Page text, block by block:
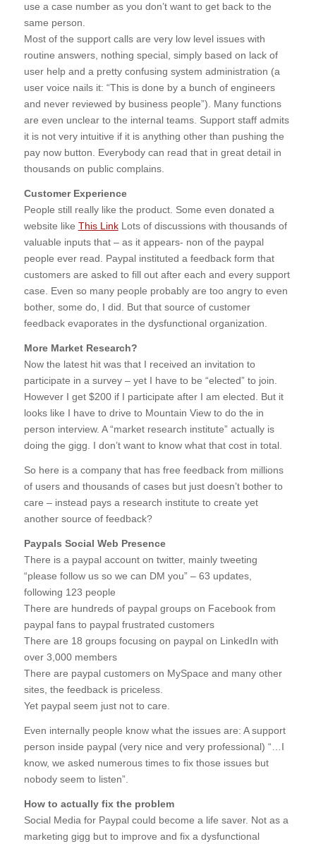
use a case number as you don’t want to get back to the
same person.
Most of the support calls are very low level issues with
routine answers, nothing special, simply based on lack of
user help and a pretty confusing system administration (a
user voice nails it: “This is done by a bunch of engineers
and never reviewed by business people”). Many functions
are even unclear to the internal teams. Support staff admits
it is not very intuitive if it is anything other than pushing the
pay now button. Everybody can read that in great detail in
thousands on public complains.
Customer Experience
People still really like the product. Some even donated a
website like This LinkLots of discussions with thousands of
valuable inputs that – as it appears- non of the paypal
people ever read. Paypal instituted a feedback form that
customers are asked to fill out after each and every support
case. Even so many people probably are too angry to even
bother, some do, I did. But that source of customer
feedback evaporates in the dysfunctional organization.
More Market Research?
Now the latest hit was that I received an invitation to
participate in a survey – yet I have to be “elected” to join.
However I get $200 if I participate after I am elected. But it
looks like I have to drive to Mountain View to do the in
person interview. A “market research institute” actually is
doing the gigg. I don’t want to know what that cost in total.
So here is a company that has free feedback from millions
of users and thousands of cases but just doesn’t bother to
care – instead pays a research institute to create yet
another source of feedback?
Paypals Social Web Presence
There is a paypal account on twitter, mainly tweeting
“please follow us so we can DM you” – 63 updates,
following 123 people
There are hundreds of paypal groups on Facebook from
paypal fans to paypal frustrated customers
There are 18 groups focusing on paypal on LinkedIn with
over 3,000 members
There are paypal customers on MySpace and many other
sites, the feedback is priceless.
Yet paypal seem just not to care.
Even internally people know what the issues are: A support
person inside paypal (very nice and very professional) “…I
know, we asked numerous times to fix those issues but
nobody seem to listen”.
How to actually fix the problem
Social Media for Paypal could become a life saver. Not as a
marketing gigg but to improve and fix a dysfunctional